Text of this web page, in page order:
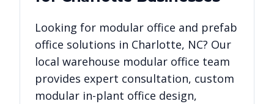
Looking for modular office and prefab
office solutions in Charlotte, NC? Our
local warehouse modular office team
provides expert consultation, custom
modular in-plant office design,